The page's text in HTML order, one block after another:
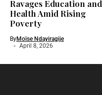
Ravages Education and
Health Amid Rising
Poverty
ByMoïse Ndayiragije
April 8, 2026